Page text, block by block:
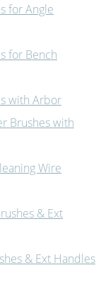
for Angle
for Bench
with Arbor
Brushes with
Wire
& Ext
& Ext Handles